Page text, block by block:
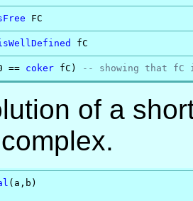
FC
fC
== coker fC) -- showing that
of a
(a,b)